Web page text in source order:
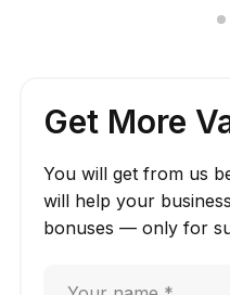
Get More
You will get from us
will help your
bonuses — only for